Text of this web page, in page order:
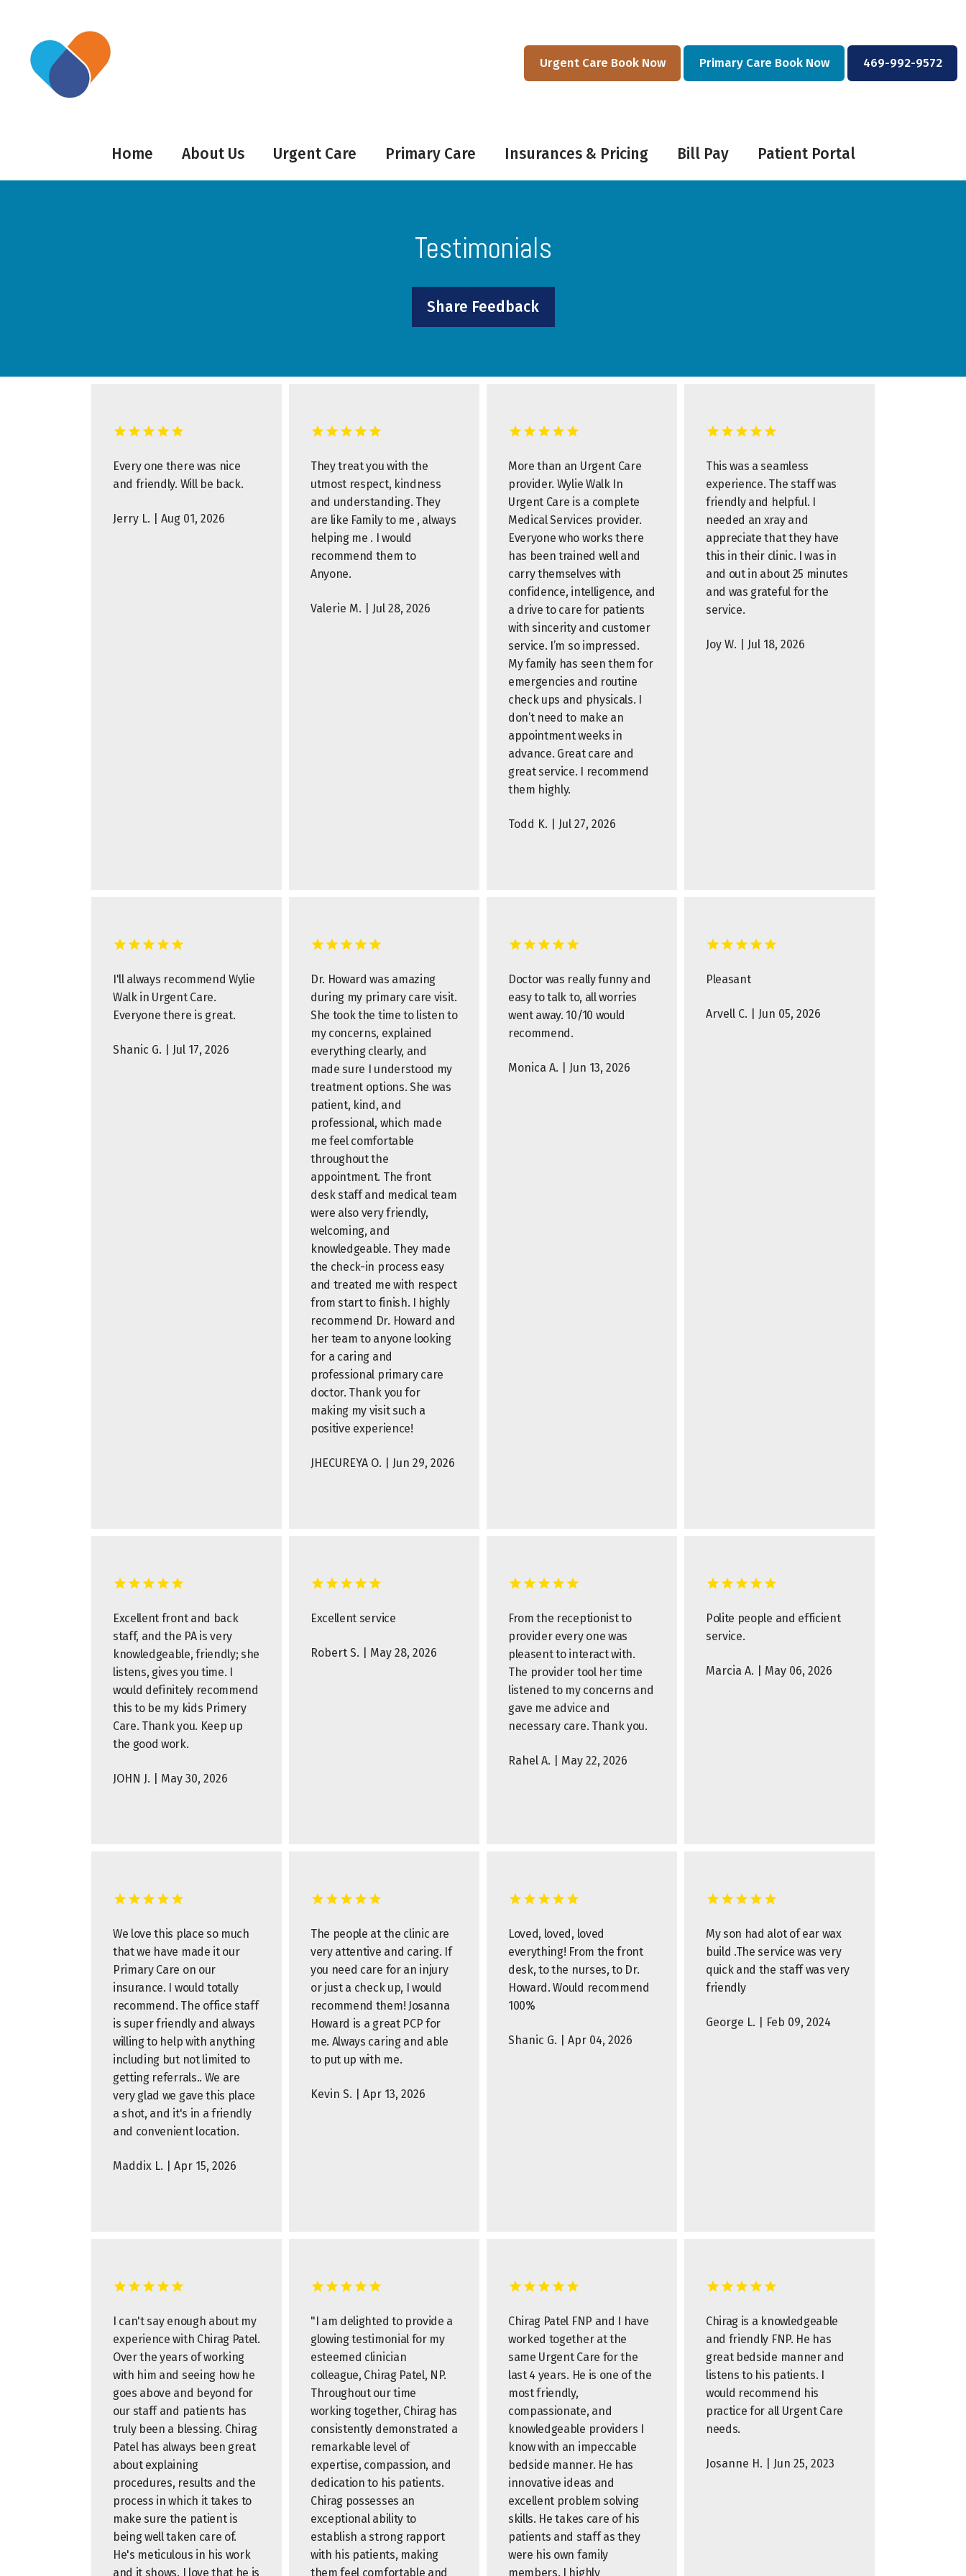
Home About Us Urgent Care Primary Care Insurances & Pricing Bill Pay Patient Portal
Urgent Care Book Now Primary Care Book Now 469-992-9572
Testimonials
Share Feedback
Every one there was nice
and friendly. Will be back.
Jerry L. | Aug 01, 2026
They treat you with the
utmost respect, kindness
and understanding. They
are like Family to me , always
helping me . I would
recommend them to
Anyone.
Valerie M. | Jul 28, 2026
More than an Urgent Care
provider. Wylie Walk In
Urgent Care is a complete
Medical Services provider.
Everyone who works there
has been trained well and
carry themselves with
confidence, intelligence, and
a drive to care for patients
with sincerity and customer
service. I’m so impressed.
My family has seen them for
emergencies and routine
check ups and physicals. I
don’t need to make an
appointment weeks in
advance. Great care and
great service. I recommend
them highly.
Todd K. | Jul 27, 2026
This was a seamless
experience. The staff was
friendly and helpful. I
needed an xray and
appreciate that they have
this in their clinic. I was in
and out in about 25 minutes
and was grateful for the
service.
Joy W. | Jul 18, 2026
I'll always recommend Wylie
Walk in Urgent Care.
Everyone there is great.
Shanic G. | Jul 17, 2026
Dr. Howard was amazing
during my primary care visit.
She took the time to listen to
my concerns, explained
everything clearly, and
made sure I understood my
treatment options. She was
patient, kind, and
professional, which made
me feel comfortable
throughout the
appointment. The front
desk staff and medical team
were also very friendly,
welcoming, and
knowledgeable. They made
the check-in process easy
and treated me with respect
from start to finish. I highly
recommend Dr. Howard and
her team to anyone looking
for a caring and
professional primary care
doctor. Thank you for
making my visit such a
positive experience!
JHECUREYA O. | Jun 29, 2026
Doctor was really funny and
easy to talk to, all worries
went away. 10/10 would
recommend.
Monica A. | Jun 13, 2026
Pleasant
Arvell C. | Jun 05, 2026
Excellent front and back
staff, and the PA is very
knowledgeable, friendly; she
listens, gives you time. I
would definitely recommend
this to be my kids Primery
Care. Thank you. Keep up
the good work.
JOHN J. | May 30, 2026
Excellent service
Robert S. | May 28, 2026
From the receptionist to
provider every one was
pleasent to interact with.
The provider tool her time
listened to my concerns and
gave me advice and
necessary care. Thank you.
Rahel A. | May 22, 2026
Polite people and efficient
service.
Marcia A. | May 06, 2026
We love this place so much
that we have made it our
Primary Care on our
insurance. I would totally
recommend. The office staff
is super friendly and always
willing to help with anything
including but not limited to
getting referrals.. We are
very glad we gave this place
a shot, and it's in a friendly
and convenient location.
Maddix L. | Apr 15, 2026
The people at the clinic are
very attentive and caring. If
you need care for an injury
or just a check up, I would
recommend them! Josanna
Howard is a great PCP for
me. Always caring and able
to put up with me.
Kevin S. | Apr 13, 2026
Loved, loved, loved
everything! From the front
desk, to the nurses, to Dr.
Howard. Would recommend
100%
Shanic G. | Apr 04, 2026
My son had alot of ear wax
build .The service was very
quick and the staff was very
friendly
George L. | Feb 09, 2024
I can't say enough about my
experience with Chirag Patel.
Over the years of working
with him and seeing how he
goes above and beyond for
our staff and patients has
truly been a blessing. Chirag
Patel has always been great
about explaining
procedures, results and the
process in which it takes to
make sure the patient is
being well taken care of.
He's meticulous in his work
and it shows. I love that he is
"I am delighted to provide a
glowing testimonial for my
esteemed clinician
colleague, Chirag Patel, NP.
Throughout our time
working together, Chirag has
consistently demonstrated a
remarkable level of
expertise, compassion, and
dedication to his patients.
Chirag possesses an
exceptional ability to
establish a strong rapport
with his patients, making
them feel comfortable and
Chirag Patel FNP and I have
worked together at the
same Urgent Care for the
last 4 years. He is one of the
most friendly,
compassionate, and
knowledgeable providers I
know with an impeccable
bedside manner. He has
innovative ideas and
excellent problem solving
skills. He takes care of his
patients and staff as they
were his own family
members. I highly
Chirag is a knowledgeable
and friendly FNP. He has
great bedside manner and
listens to his patients. I
would recommend his
practice for all Urgent Care
needs.
Josanne H. | Jun 25, 2023